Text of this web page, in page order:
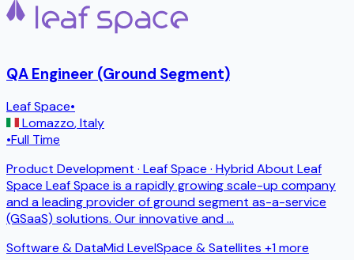
QA Engineer (Ground Segment)
Leaf Space•
Lomazzo,Italy
•Full Time
Product Development · Leaf Space · Hybrid About Leaf
Space Leaf Space is a rapidly growing scale-up company
and a leading provider of ground segment as-a-service
(GSaaS) solutions. Our innovative and...
Software & DataMid LevelSpace & Satellites +1 more